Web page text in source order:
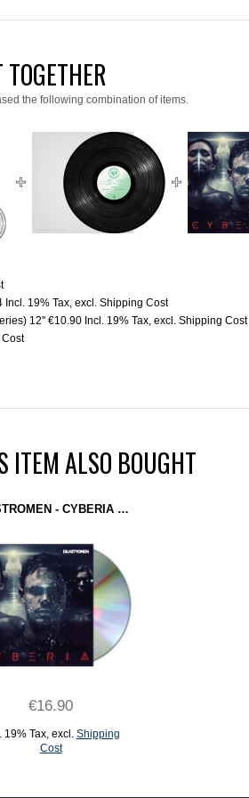
the following combination of items.
Incl. 19% Tax ,excl.Shipping Cost
12''€10.90 Incl. 19% Tax ,excl.Shipping Cost
ITEM ALSO BOUGHT
BLASTROMEN - CYBERIA (DOMINANCE ELECTRICITY) CD
€16.90
19% Tax, excl. Shipping
Cost